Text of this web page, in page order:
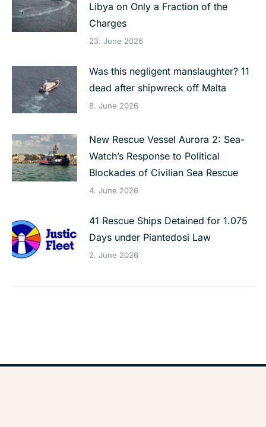
Libya on Only a Fraction of the
Charges
23. June 2026
Was this negligent manslaughter? 11
dead after shipwreck off Malta
8. June 2026
New Rescue Vessel Aurora 2: Sea-
Watch’s Response to Political
Blockades of Civilian Sea Rescue
4. June 2026
41 Rescue Ships Detained for 1.075
Days under Piantedosi Law
2. June 2026